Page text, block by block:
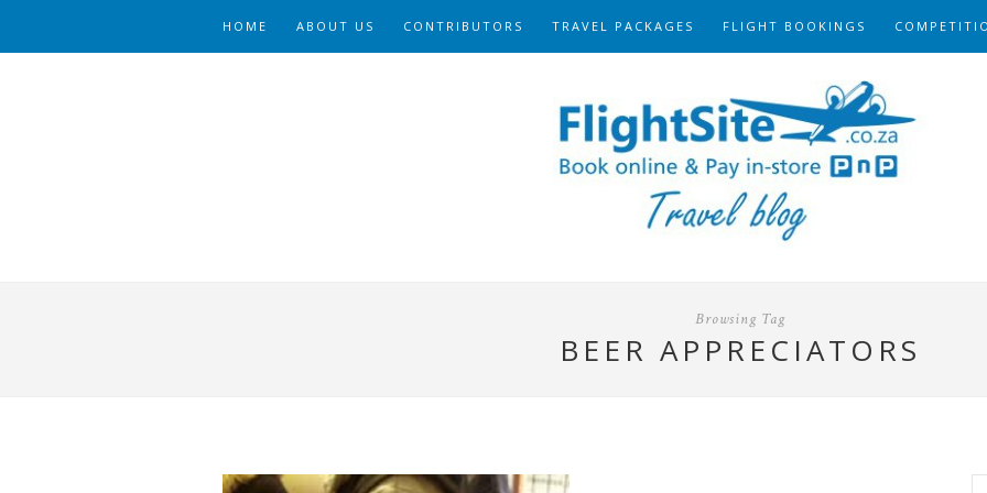
HOME ABOUT US CONTRIBUTORS TRAVEL PACKAGES FLIGHT BOOKINGS
Browsing Tag
BEER APPRECIATORS